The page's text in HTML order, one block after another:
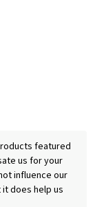
featured
us for your
influence our
does help us